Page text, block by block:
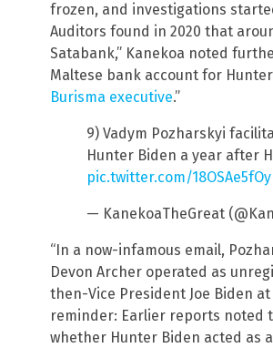
frozen, and investigations
Auditors found in 2020 that
Satabank,” Kanekoa noted
Maltese bank account for
Burisma executive.”
9) Vadym Pozharskyi
Hunter Biden a year after
pic.twitter.com/18OSAe5fOy
— KanekoaTheGreat
“In a now-infamous email,
Devon Archer operated as
then-Vice President Joe Biden
reminder: Earlier reports noted
whether Hunter Biden acted as